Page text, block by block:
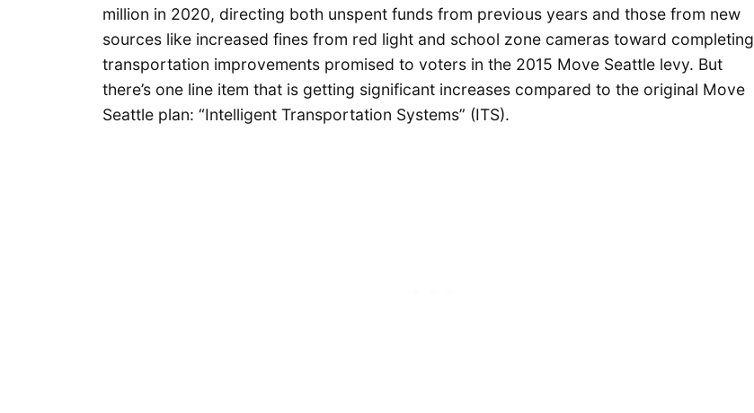
million in 2020, directing both unspent funds from previous years and those from new
sources like increased fines from red light and school zone cameras toward completing
transportation improvements promised to voters in the 2015 Move Seattle levy. But
there’s one line item that is getting significant increases compared to the original Move
Seattle plan: “Intelligent Transportation Systems” (ITS).